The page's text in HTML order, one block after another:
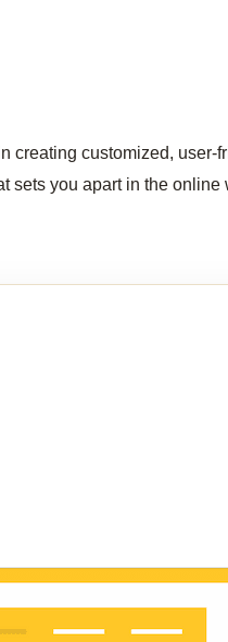
customized,
sets you apart in the online